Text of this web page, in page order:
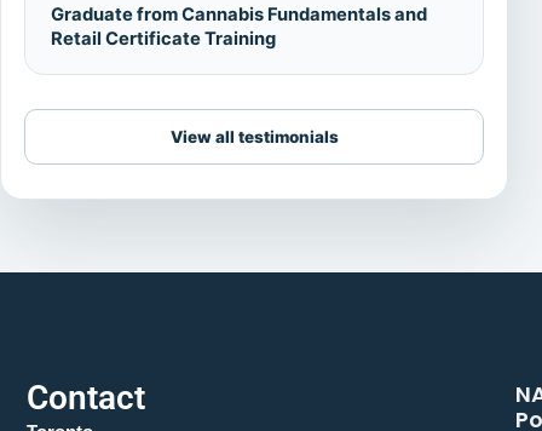
Graduate from Cannabis Fundamentals and
Retail Certificate Training
View all testimonials
Contact